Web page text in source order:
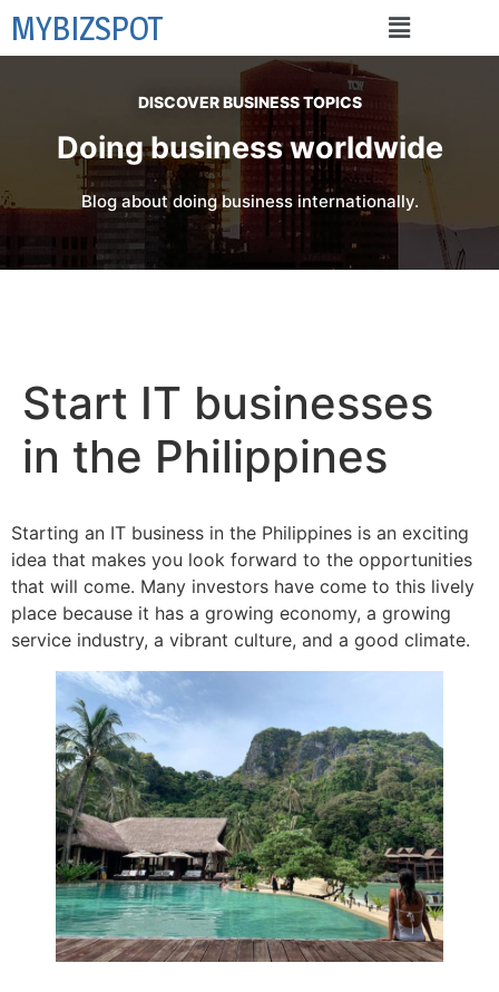
MYBIZSPOT
DISCOVER BUSINESS TOPICS
Doing business worldwide
Blog about doing business internationally.
Start IT businesses
in the Philippines
Starting an IT business in the Philippines is an exciting
idea that makes you look forward to the opportunities
that will come. Many investors have come to this lively
place because it has a growing economy, a growing
service industry, a vibrant culture, and a good climate.